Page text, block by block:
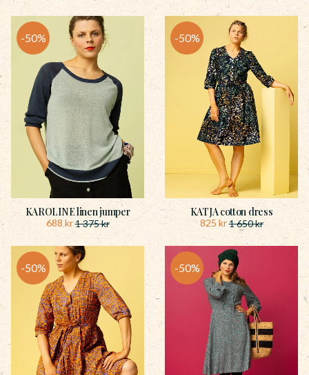
KAROLINE linen jumper
688 kr1 375kr
50%
KATJA cotton dress
825 kr1 650kr
50%
50% 50%